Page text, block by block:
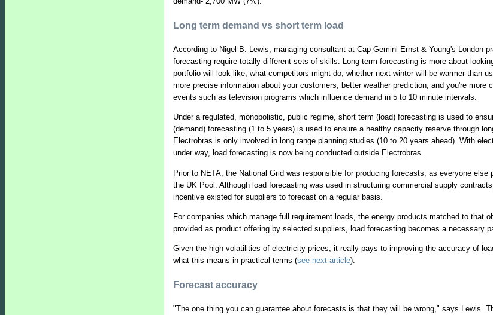
Long term demand vs short term load
According to Nigel B. Lewis, managing consultant at Cap Gemini Ernst & Young's London
forecasting require totally different sets of skills. Long term forecasting is more about
portfolio will look like; what competitors might do; whether next winter will be warmer than
more precise information about your customers, better weather prediction, and you're more
events such as television programs which influence demand in 5 to 10 minute intervals.
Under a regulated, monopolistic, public regime, short term (load) forecasting is used to
(demand) forecasting (1 to 5 years) is used to ensure a healthy capacity reserve through
Electrobras is only involved in long range planning studies (10 to 20 years ahead). With
under way, load forecasting is now being conducted outside Electrobras.
Prior to NETA, the National Grid was responsible for producing forecasts, as everyone else
the UK Pool. Although load forecasting was used in structuring commercial supply
incentive existed for suppliers to forecast on a regular basis.
For companies which manage full requirement loads, the energy products matched to that
provided as product offering by selected suppliers, load forecasting becomes a necessary
Given the high volatilities of electricity prices, it really pays to improving the accuracy of
what this means in practical terms (see next article).
Forecast accuracy
"The one thing you can guarantee about forecasts is that they will be wrong," says Lewis.